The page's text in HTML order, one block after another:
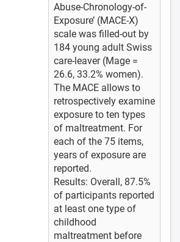
Abuse-Chronology-of-
Exposure’ (MACE-X)
scale was filled-out by
184 young adult Swiss
care-leaver (Mage =
26.6, 33.2% women).
The MACE allows to
retrospectively examine
exposure to ten types
of maltreatment. For
each of the 75 items,
years of exposure are
reported.
Results: Overall, 87.5%
of participants reported
at least one type of
childhood
maltreatment before